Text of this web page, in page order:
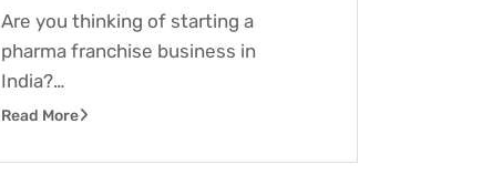
Are you thinking of starting a
pharma franchise business in
India?…
Read More